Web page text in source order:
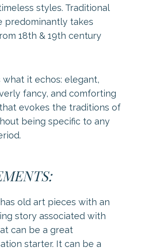
styles. Traditional
predominantly takes
18th & 19th century
what it echos: elegant,
fancy, and comforting
evokes the traditions of
being specific to any
old art pieces with an
story associated with
can be a great
starter. It can be a